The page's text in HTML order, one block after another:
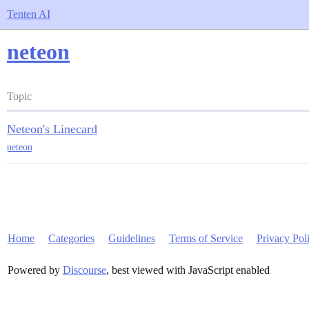
Tenten AI
neteon
Topic
Neteon's Linecard
neteon
Home Categories Guidelines Terms of Service Privacy
Powered by Discourse, best viewed with JavaScript enabled